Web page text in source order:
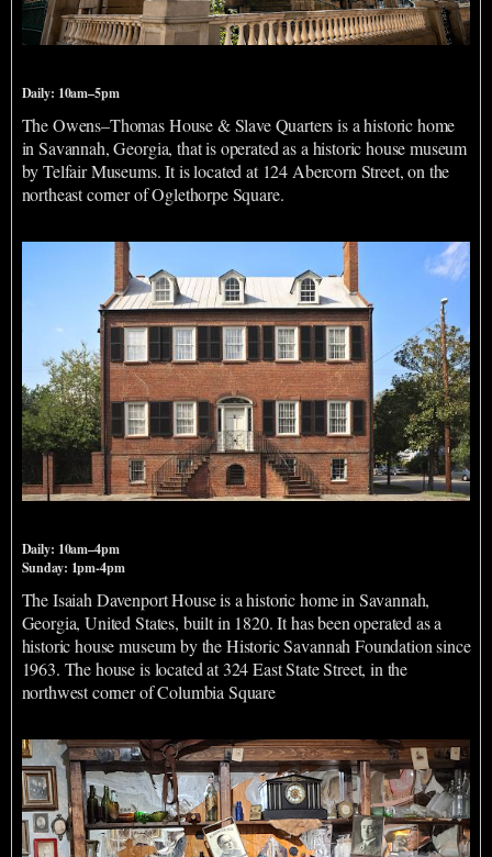
Daily: 10am–5pm
The Owens–Thomas House & Slave Quarters is a historic home
in Savannah, Georgia, that is operated as a historic house museum
by Telfair Museums. It is located at 124 Abercorn Street, on the
northeast corner of Oglethorpe Square.
Daily: 10am–4pm
Sunday: 1pm-4pm
The Isaiah Davenport House is a historic home in Savannah,
Georgia, United States, built in 1820. It has been operated as a
historic house museum by the Historic Savannah Foundation since
1963. The house is located at 324 East State Street, in the
northwest corner of Columbia Square